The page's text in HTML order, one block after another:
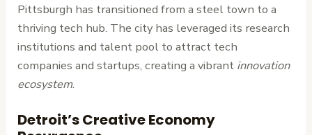
Pittsburgh has transitioned from a steel town to a
thriving tech hub. The city has leveraged its research
institutions and talent pool to attract tech
companies and startups, creating a vibrant innovation
ecosystem.
Detroit’s Creative Economy